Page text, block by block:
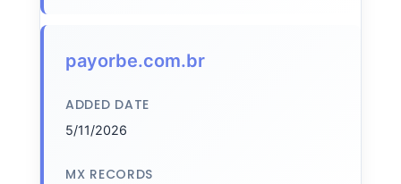
payorbe.com.br
ADDED DATE
5/11/2026
MX RECORDS